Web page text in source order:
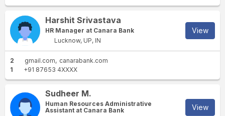
Harshit Srivastava
HR Manager at Canara Bank
Lucknow, UP, IN
View
2 gmail.com
canarabank.com
1
+91 87653 4XXXX
Sudheer M.
Human Resources Administrative
Assistant at Canara Bank
View